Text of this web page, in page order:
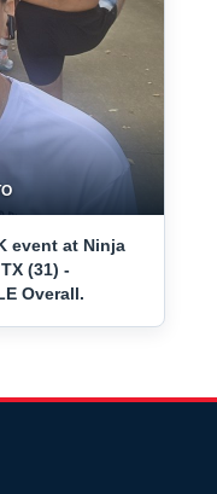
event at Ninja
(31) -
Overall.